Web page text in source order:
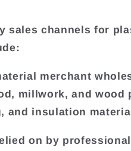
sales channels for
merchant
millwork, and wood
and insulation
on by